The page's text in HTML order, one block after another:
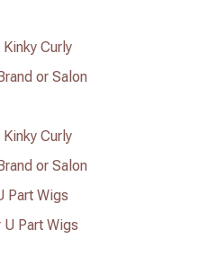
Curly
or Salon
Curly
or Salon
Part Wigs
Part Wigs